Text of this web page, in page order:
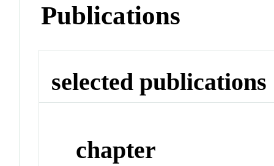
Publications
selected publications
chapter